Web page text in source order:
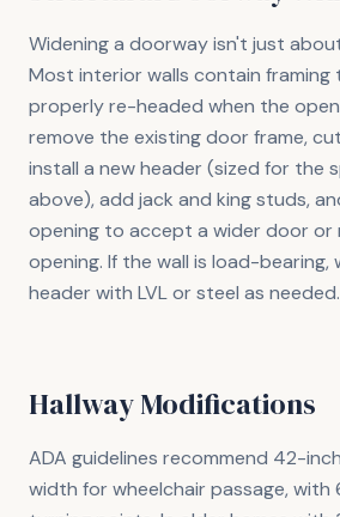
Widening a doorway isn't just
Most interior walls contain framing
properly re-headed when the
remove the existing door frame,
install a new header (sized for the
above), add jack and king studs,
opening to accept a wider door or
opening. If the wall is load-bearing,
header with LVL or steel as needed.
Hallway Modifications
ADA guidelines recommend 42-
width for wheelchair passage,